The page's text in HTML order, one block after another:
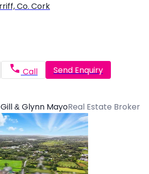
Co. Cork
Call Send Enquiry
& Glynn MayoReal Estate Broker